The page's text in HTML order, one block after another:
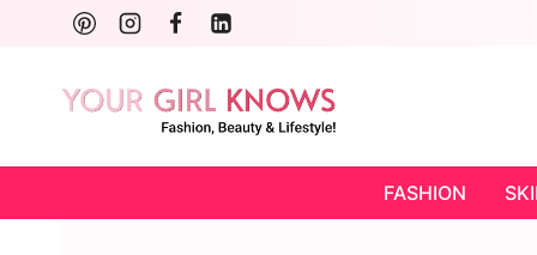
content
FASHION